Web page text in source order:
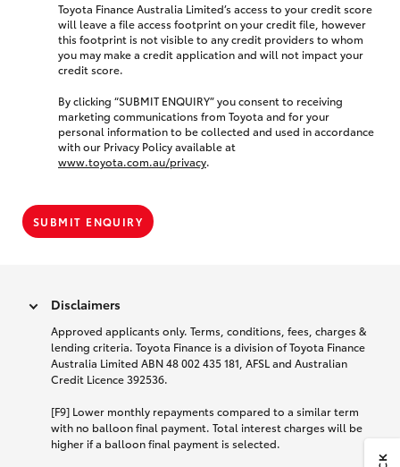
Toyota Finance Australia Limited’s access to your credit score
will leave a file access footprint on your credit file, however
this footprint is not visible to any credit providers to whom
you may make a credit application and will not impact your
credit score.
By clicking “SUBMIT ENQUIRY” you consent to receiving
marketing communications from Toyota and for your
personal information to be collected and used in accordance
with our Privacy Policy available at
www.toyota.com.au/privacy.
SUBMIT ENQUIRY
Disclaimers
Approved applicants only. Terms, conditions, fees, charges &
lending criteria. Toyota Finance is a division of Toyota Finance
Australia Limited ABN 48 002 435 181, AFSL and Australian
Credit Licence 392536.
[F9] Lower monthly repayments compared to a similar term
with no balloon final payment. Total interest charges will be
higher if a balloon final payment is selected.